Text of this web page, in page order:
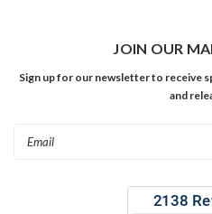
JOIN OUR
Sign up for our newsletter to receive
and